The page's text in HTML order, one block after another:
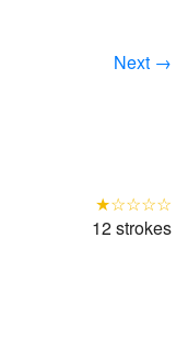
Next →
★☆☆☆☆
12 strokes